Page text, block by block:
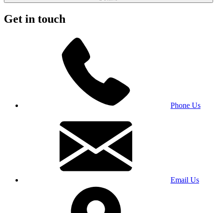
Get in touch
Phone Us
Email Us